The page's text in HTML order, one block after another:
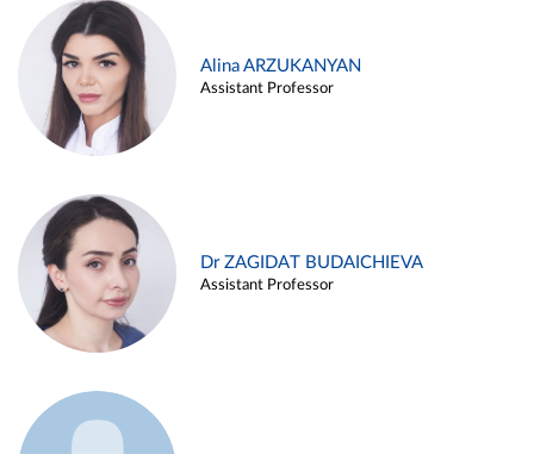
Alina ARZUKANYAN
Assistant Professor
Dr ZAGIDAT BUDAICHIEVA
Assistant Professor